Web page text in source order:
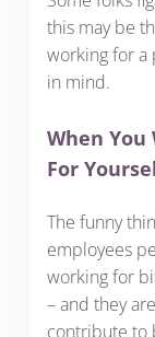
this may be
working for a
in mind.
When You
For
The funny
employees
working for
– and they
contribute to